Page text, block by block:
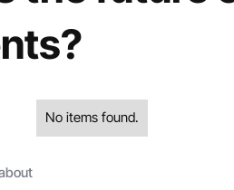
No items found.